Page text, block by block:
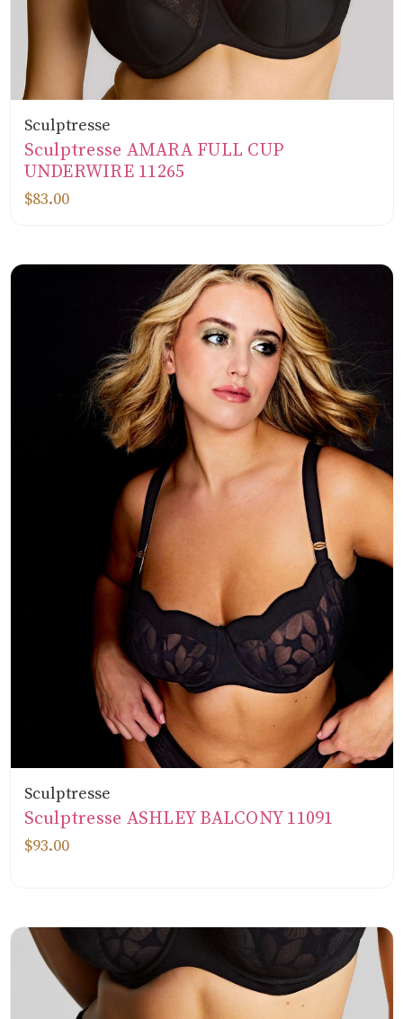
Sculptresse
Sculptresse AMARA FULL CUP
UNDERWIRE 11265
$83.00
Sculptresse
Sculptresse ASHLEY BALCONY 11091
$93.00